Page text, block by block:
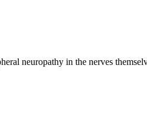
neuropathy in the nerves